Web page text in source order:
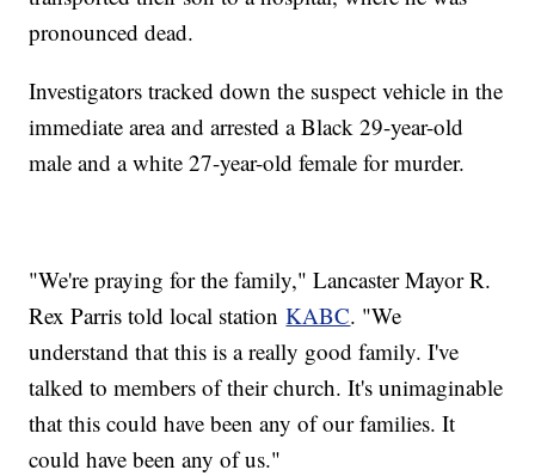
pronounced dead.
Investigators tracked down the suspect vehicle in the
immediate area and arrested a Black 29-year-old
male and a white 27-year-old female for murder.
"We're praying for the family," Lancaster Mayor R.
Rex Parris told local stationKABC. "We
understand that this is a really good family. I've
talked to members of their church. It's unimaginable
that this could have been any of our families. It
could have been any of us."